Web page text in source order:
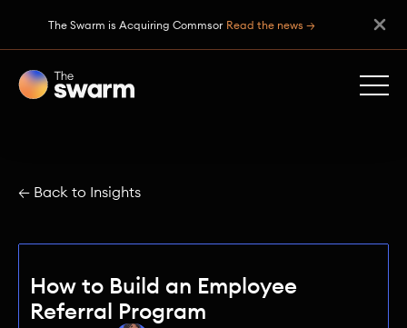
The Swarm is Acquiring Commsor Read the news →
← Back to Insights
How to Build an Employee
Referral Program